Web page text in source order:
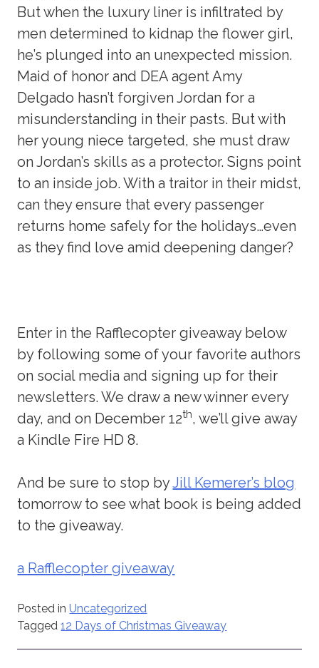
But when the luxury liner is infiltrated by
men determined to kidnap the flower girl,
he’s plunged into an unexpected mission.
Maid of honor and DEA agent Amy
Delgado hasn’t forgiven Jordan for a
misunderstanding in their pasts. But with
her young niece targeted, she must draw
on Jordan’s skills as a protector. Signs point
to an inside job. With a traitor in their midst,
can they ensure that every passenger
returns home safely for the holidays…even
as they find love amid deepening danger?
Enter in the Rafflecopter giveaway below
by following some of your favorite authors
on social media and signing up for their
newsletters. We draw a new winner every
day, and on December 12th, we’ll give away
a Kindle Fire HD 8.
And be sure to stop byJill Kemerer’s blog
tomorrow to see what book is being added
to the giveaway.
a Rafflecopter giveaway
Posted inUncategorized
Tagged12 Days of Christmas Giveaway